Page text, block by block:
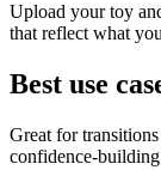
Upload your toy
that reflect what
Best use
Great for
confidence-